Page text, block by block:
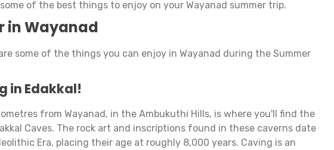
of the best things to enjoy on your Wayanad summer trip.
in Wayanad
some of the things you can enjoy in Wayanad during the Summer
in Edakkal!
from Wayanad, in the Ambukuthi Hills, is where you'll find the
Caves. The rock art and inscriptions found in these caverns date
Era, placing their age at roughly 8,000 years. Caving is an